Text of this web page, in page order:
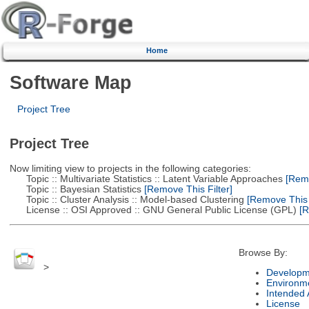
Home
Software Map
Project Tree
Project Tree
Now limiting view to projects in the following categories:
Topic :: Multivariate Statistics :: Latent Variable Approaches
Topic :: Bayesian Statistics[Remove This Filter]
Topic :: Cluster Analysis :: Model-based Clustering [Remove
License :: OSI Approved :: GNU General Public License (GPL)
>
Browse By:
Intended
License